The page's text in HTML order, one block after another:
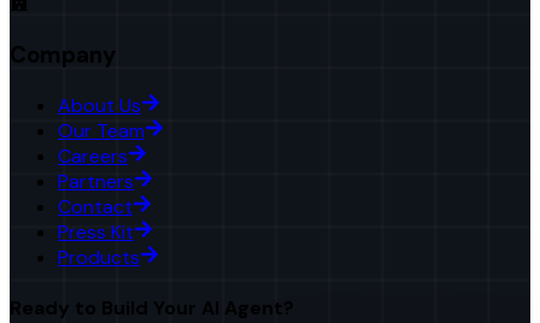
Company
About Us
Our Team
Careers
Partners
Contact
Press Kit
Products
Ready to Build Your AI Agent?